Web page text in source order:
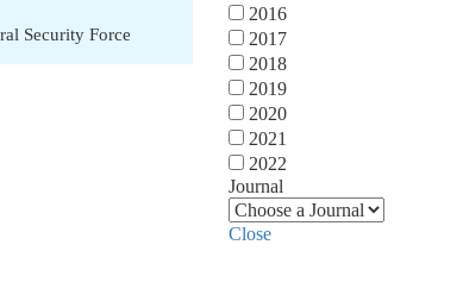
Security Force
2016
2017
2018
2019
2020
2021
2022
Journal
Close